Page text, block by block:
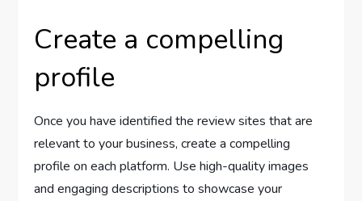
Create a compelling
profile
Once you have identified the review sites that are
relevant to your business, create a compelling
profile on each platform. Use high-quality images
and engaging descriptions to showcase your